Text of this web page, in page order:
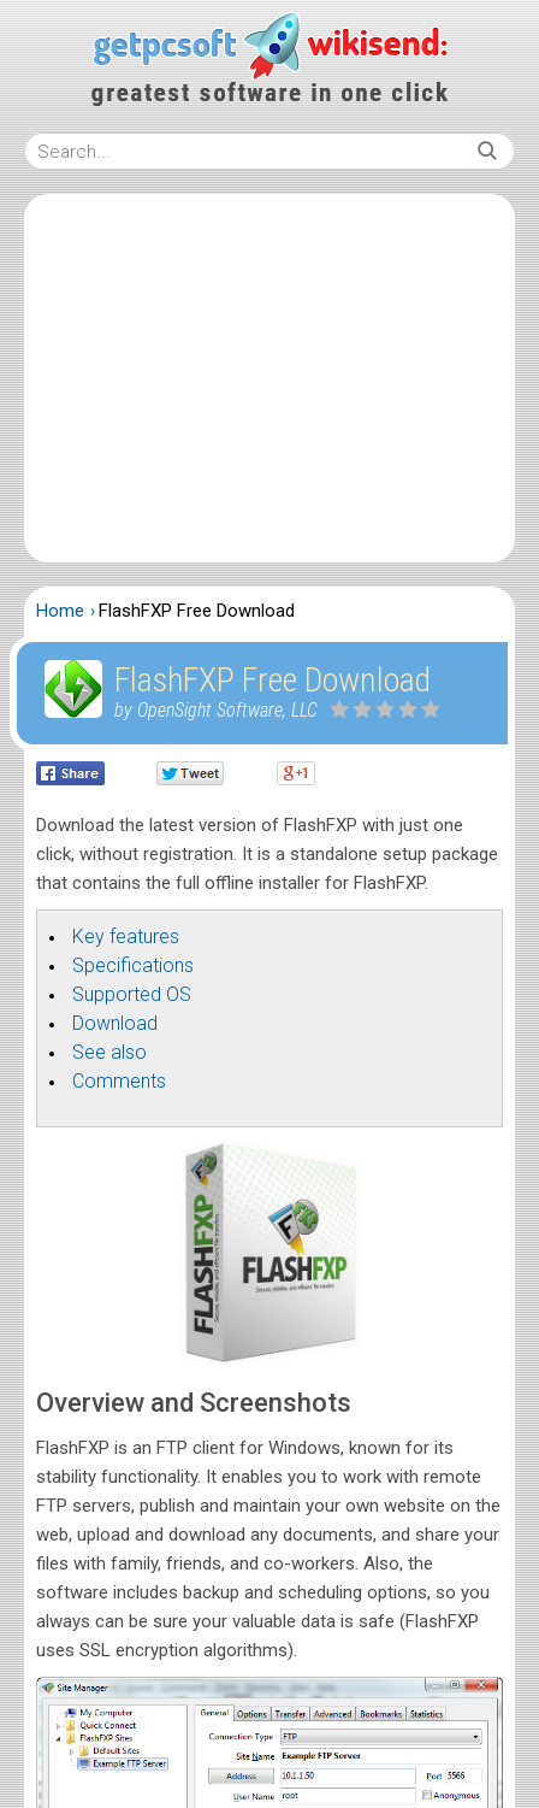
Home FlashFXP Free Download
FlashFXP Free Download
by OpenSight Software, LLC
Download the latest version of FlashFXP with just one
click, without registration. It is a standalone setup package
that contains the full offline installer for FlashFXP.
Key features
Specifications
Supported OS
Download
See also
Comments
Overview and Screenshots
FlashFXP is an FTP client for Windows, known for its
stability functionality. It enables you to work with remote
FTP servers, publish and maintain your own website on the
web, upload and download any documents, and share your
files with family, friends, and co-workers. Also, the
software includes backup and scheduling options, so you
always can be sure your valuable data is safe (FlashFXP
uses SSL encryption algorithms).